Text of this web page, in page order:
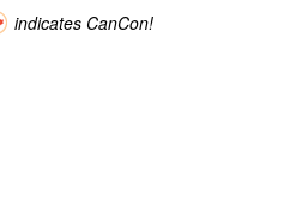
indicates CanCon!